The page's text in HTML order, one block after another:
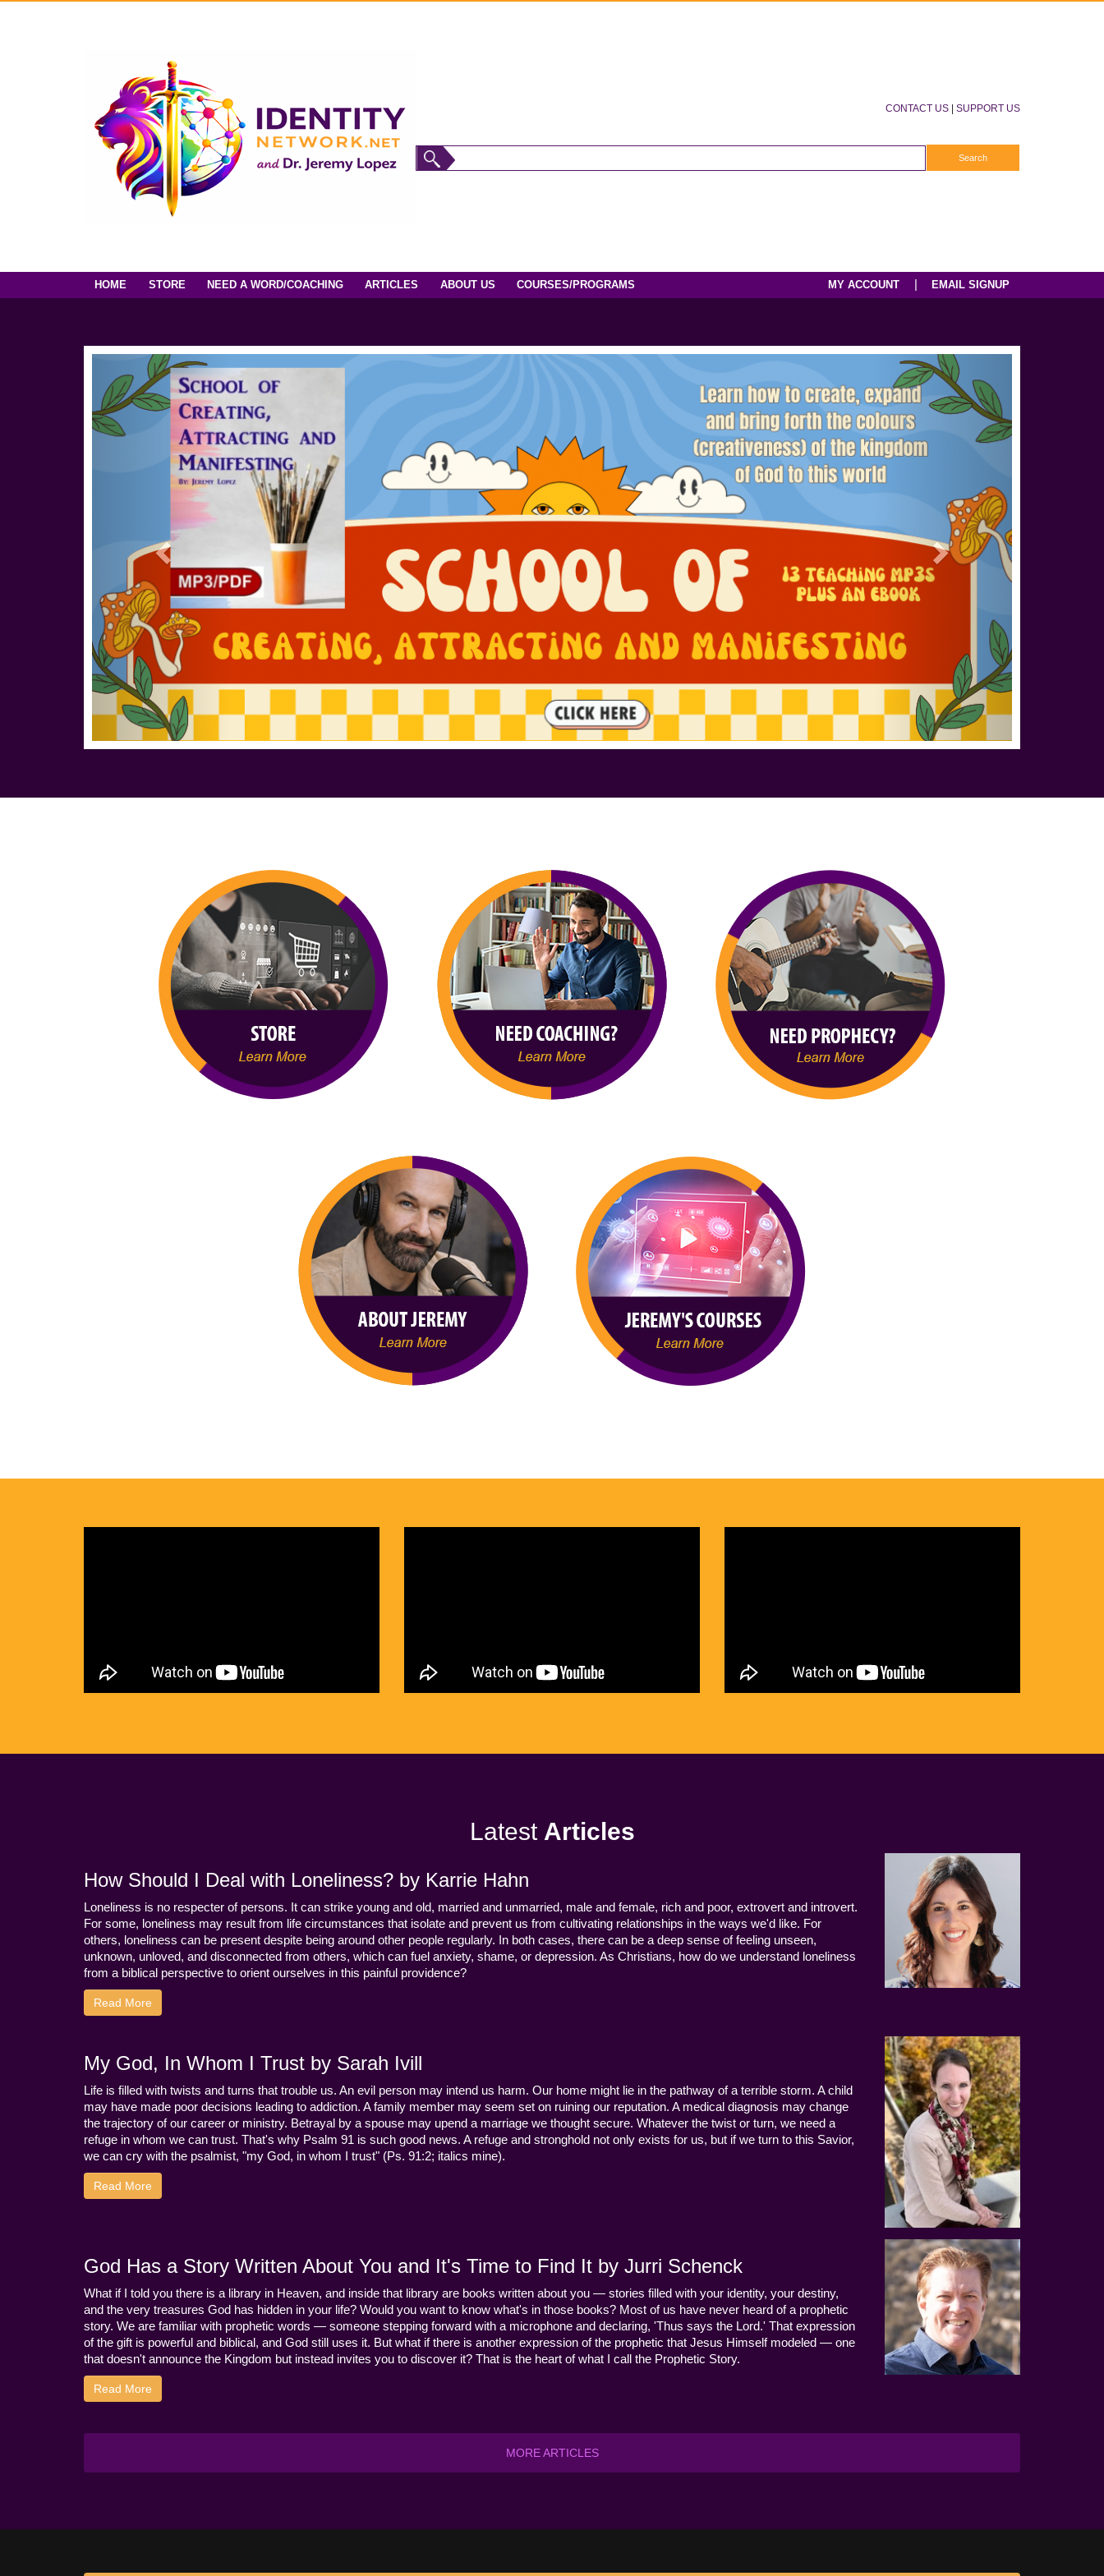
CONTACT US SUPPORT US
HOME STORE NEED A WORD/COACHING ARTICLES ABOUT US COURSES/PROGRAMS MY ACCOUNT EMAIL SIGNUP
Latest Articles
How Should I Deal with Loneliness? by Karrie Hahn
Loneliness is no respecter of persons. It can strike young and old, married and unmarried, male and female, rich and poor, extrovert and introvert.
For some, loneliness may result from life circumstances that isolate and prevent us from cultivating relationships in the ways we'd like. For
others, loneliness can be present despite being around other people regularly. In both cases, there can be a deep sense of feeling unseen,
unknown, unloved, and disconnected from others, which can fuel anxiety, shame, or depression. As Christians, how do we understand loneliness
from a biblical perspective to orient ourselves in this painful providence?
Read More
My God, In Whom I Trust by Sarah Ivill
Life is filled with twists and turns that trouble us. An evil person may intend us harm. Our home might lie in the pathway of a terrible storm. A child
may have made poor decisions leading to addiction. A family member may seem set on ruining our reputation. A medical diagnosis may change
the trajectory of our career or ministry. Betrayal by a spouse may upend a marriage we thought secure. Whatever the twist or turn, we need a
refuge in whom we can trust. That's why Psalm 91 is such good news. A refuge and stronghold not only exists for us, but if we turn to this Savior,
we can cry with the psalmist, "my God, in whom I trust" (Ps. 91:2; italics mine).
Read More
God Has a Story Written About You and It's Time to Find It by Jurri Schenck
What if I told you there is a library in Heaven, and inside that library are books written about you — stories filled with your identity, your destiny,
and the very treasures God has hidden in your life? Would you want to know what's in those books? Most of us have never heard of a prophetic
story. We are familiar with prophetic words — someone stepping forward with a microphone and declaring, 'Thus says the Lord.' That expression
of the gift is powerful and biblical, and God still uses it. But what if there is another expression of the prophetic that Jesus Himself modeled — one
that doesn't announce the Kingdom but instead invites you to discover it? That is the heart of what I call the Prophetic Story.
Read More
MORE ARTICLES